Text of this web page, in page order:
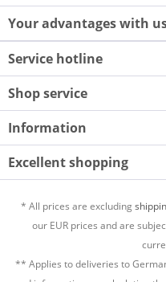
Your advantages with
Service hotline
Shop service
Information
Excellent shopping
* All prices are excluding
our EUR prices and are
** Applies to deliveries to